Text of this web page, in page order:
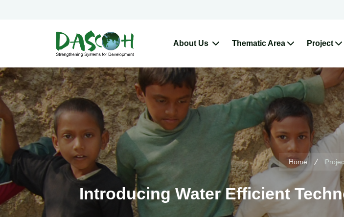
About Us Thematic Area Project
Home
Introducing Water Efficient